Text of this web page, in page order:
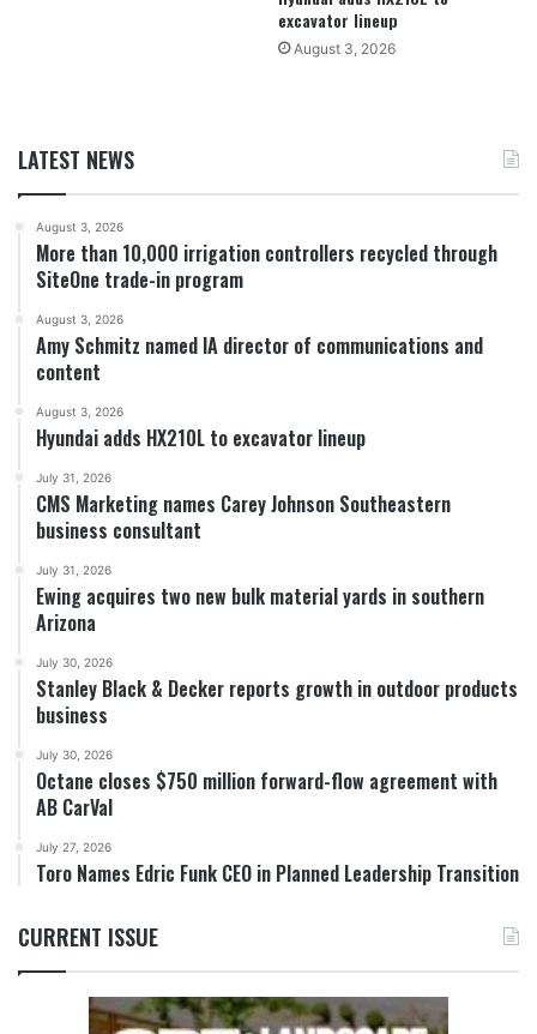
excavator lineup
August 3, 2026
LATEST NEWS
August 3, 2026
More than 10,000 irrigation controllers recycled through
SiteOne trade-in program
August 3, 2026
Amy Schmitz named IA director of communications and
content
August 3, 2026
Hyundai adds HX210L to excavator lineup
July 31, 2026
CMS Marketing names Carey Johnson Southeastern
business consultant
July 31, 2026
Ewing acquires two new bulk material yards in southern
Arizona
July 30, 2026
Stanley Black & Decker reports growth in outdoor products
business
July 30, 2026
Octane closes $750 million forward-flow agreement with
AB CarVal
July 27, 2026
Toro Names Edric Funk CEO in Planned Leadership Transition
CURRENT ISSUE